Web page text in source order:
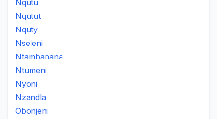
Nqutu
Nqutut
Nquty
Nseleni
Ntambanana
Ntumeni
Nyoni
Nzandla
Obonjeni